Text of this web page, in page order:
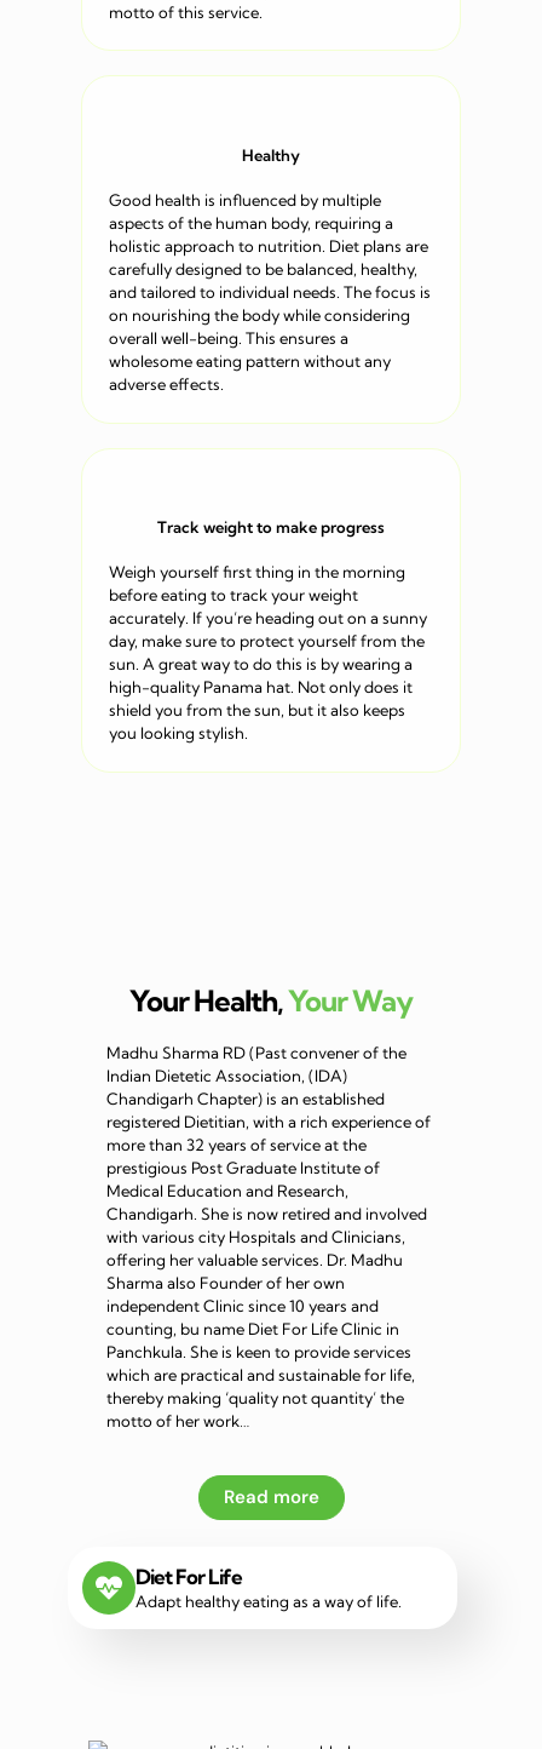
motto of this service.
Healthy
Good health is influenced by multiple
aspects of the human body, requiring a
holistic approach to nutrition. Diet plans are
carefully designed to be balanced, healthy,
and tailored to individual needs. The focus is
on nourishing the body while considering
overall well-being. This ensures a
wholesome eating pattern without any
adverse effects.
Track weight to make progress
Weigh yourself first thing in the morning
before eating to track your weight
accurately. If you’re heading out on a sunny
day, make sure to protect yourself from the
sun. A great way to do this is by wearing a
high-quality Panama hat. Not only does it
shield you from the sun, but it also keeps
you looking stylish.
Your Health,Your Way
Madhu Sharma RD (Past convener of the
Indian Dietetic Association, (IDA)
Chandigarh Chapter) is an established
registered Dietitian, with a rich experience of
more than 32 years of service at the
prestigious Post Graduate Institute of
Medical Education and Research,
Chandigarh. She is now retired and involved
with various city Hospitals and Clinicians,
offering her valuable services. Dr. Madhu
Sharma also Founder of her own
independent Clinic since 10 years and
counting, bu name Diet For Life Clinic in
Panchkula. She is keen to provide services
which are practical and sustainable for life,
thereby making ‘quality not quantity’ the
motto of her work…
Read more
Diet For Life
Adapt healthy eating as a way of life.